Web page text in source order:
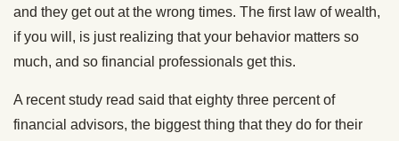
and they get out at the wrong times. The first law of wealth,
if you will, is just realizing that your behavior matters so
much, and so financial professionals get this.
A recent study read said that eighty three percent of
financial advisors, the biggest thing that they do for their